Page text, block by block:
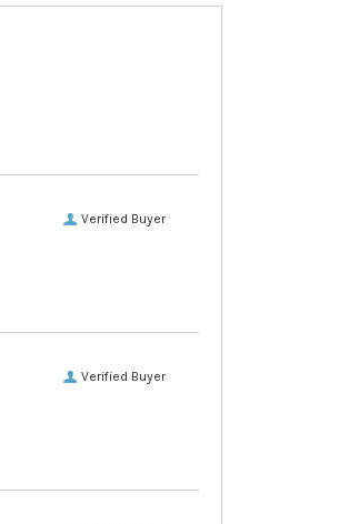
Verified Buyer
Verified Buyer